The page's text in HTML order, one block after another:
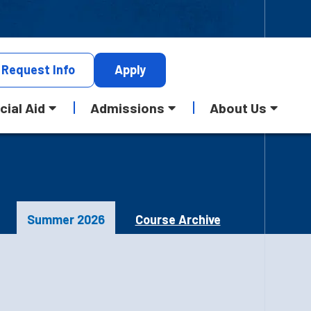
Request Info Apply
Aid Admissions About Us
Summer 2026 Course Archive